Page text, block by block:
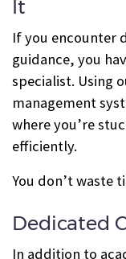
It
If you encounter
guidance, you
specialist. Using
management
where you’re
efficiently.
You don’t waste
Dedicated
In addition to